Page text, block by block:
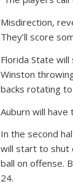
Misdirection,
They’ll score
Florida State
Winston
backs rotating
Auburn will
In the second
will start to shut
ball on offense.
24.